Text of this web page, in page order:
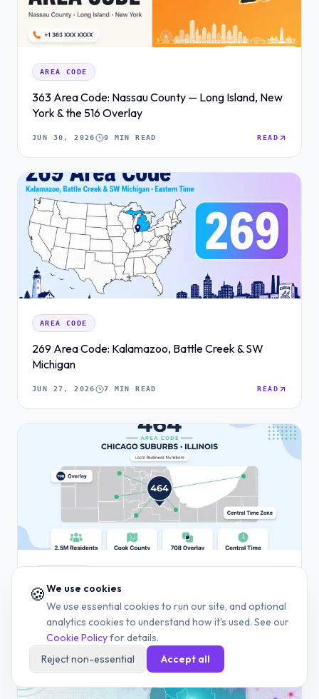
AREA CODE
363 Area Code: Nassau County — Long Island, New
York & the 516 Overlay
JUN 30, 2026 9 MIN READ READ
AREA CODE
269 Area Code: Kalamazoo, Battle Creek & SW
Michigan
JUN 27, 2026 7 MIN READ READ
464 Area Code: Chicago Suburbs and Illinois Phone
JUN 27, 2026 13 MIN READ
🍪We use cookies
We use essential cookies to run our site, and optional
analytics cookies to understand how it's used. See our
Cookie Policyfor details.
Reject non-essential
Accept all